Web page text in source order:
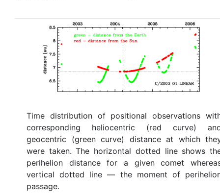
Time distribution of positional observations
corresponding heliocentric (red curve)
geocentric (green curve) distance at which
were taken. The horizontal dotted line shows
perihelion distance for a given comet
vertical dotted line — the moment of
passage.